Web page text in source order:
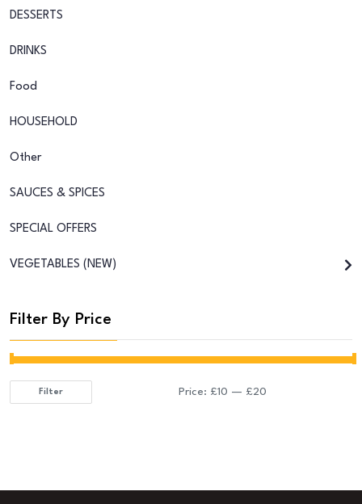
DESSERTS
DRINKS
Food
HOUSEHOLD
Other
SAUCES & SPICES
SPECIAL OFFERS
VEGETABLES (NEW)
Filter By Price
Min
Max
Filter Price: £10 — £20